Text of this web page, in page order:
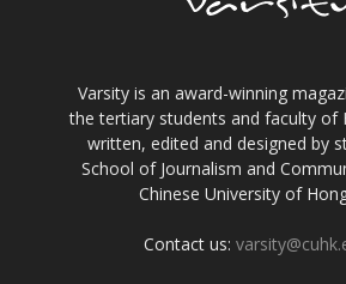
Varsity is an award-winning
the tertiary students and faculty of
written, edited and designed by
School of Journalism and
Chinese University of
Contact us: